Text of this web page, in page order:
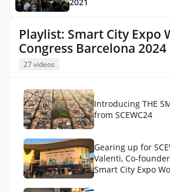
Playlist: Smart City Expo
Congress Barcelona 2024
27 videos
Introducing THE
from SCEWC24
Gearing up for
Valenti, Co-
Smart City Expo